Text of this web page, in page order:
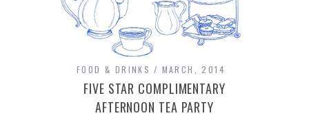
FOOD & DRINKS MARCH, 2014
FIVE STAR COMPLIMENTARY
AFTERNOON TEA PARTY